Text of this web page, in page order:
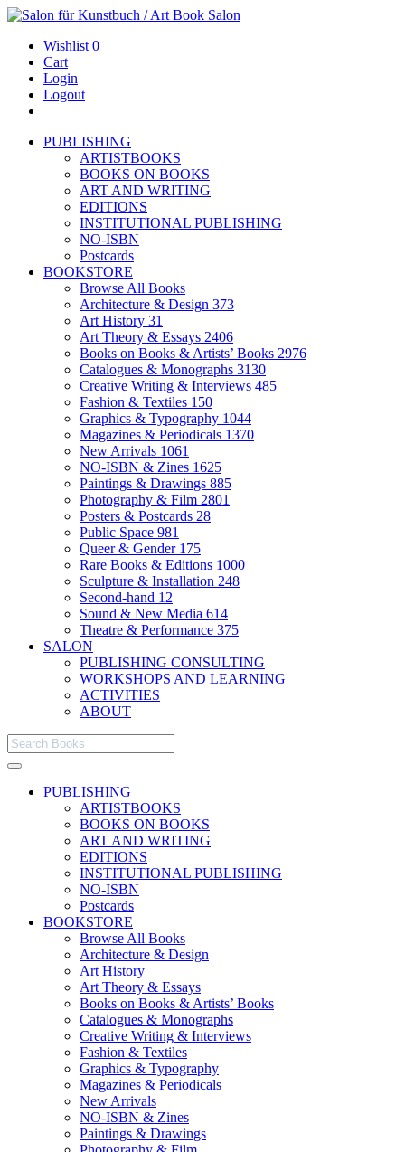
Wishlist 0
Cart
Login
Logout
PUBLISHING
ARTISTBOOKS
BOOKS ON BOOKS
ART AND WRITING
EDITIONS
INSTITUTIONAL PUBLISHING
NO-ISBN
Postcards
BOOKSTORE
Browse All Books
Architecture & Design 373
Art History 31
Art Theory & Essays 2406
Books on Books & Artists’ Books 2976
Catalogues & Monographs 3130
Creative Writing & Interviews 485
Fashion & Textiles 150
Graphics & Typography 1044
Magazines & Periodicals 1370
New Arrivals 1061
NO-ISBN & Zines 1625
Paintings & Drawings 885
Photography & Film 2801
Posters & Postcards 28
Public Space 981
Queer & Gender 175
Rare Books & Editions 1000
Sculpture & Installation 248
Second-hand 12
Sound & New Media 614
Theatre & Performance 375
SALON
PUBLISHING CONSULTING
WORKSHOPS AND LEARNING
ACTIVITIES
ABOUT
PUBLISHING
ARTISTBOOKS
BOOKS ON BOOKS
ART AND WRITING
EDITIONS
INSTITUTIONAL PUBLISHING
NO-ISBN
Postcards
BOOKSTORE
Browse All Books
Architecture & Design
Art History
Art Theory & Essays
Books on Books & Artists’ Books
Catalogues & Monographs
Creative Writing & Interviews
Fashion & Textiles
Graphics & Typography
Magazines & Periodicals
New Arrivals
NO-ISBN & Zines
Paintings & Drawings